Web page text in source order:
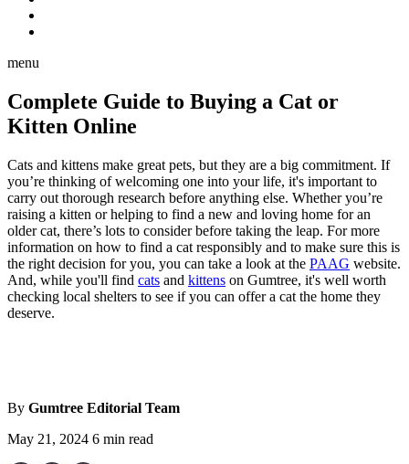
menu
Complete Guide to Buying a Cat or
Kitten Online
Cats and kittens make great pets, but they are a big commitment. If
you’re thinking of welcoming one into your life, it's important to
carry out thorough research before anything else. Whether you’re
raising a kitten or helping to find a new and loving home for an
older cat, there’s lots to consider before taking the leap. For more
information on how to find a cat responsibly and to make sure this is
the right decision for you, you can take a look at the PAAG website.
And, while you'll find cats and kittens on Gumtree, it's well worth
checking local shelters to see if you can offer a cat the home they
deserve.
By Gumtree Editorial Team
May 21, 2024 6 min read